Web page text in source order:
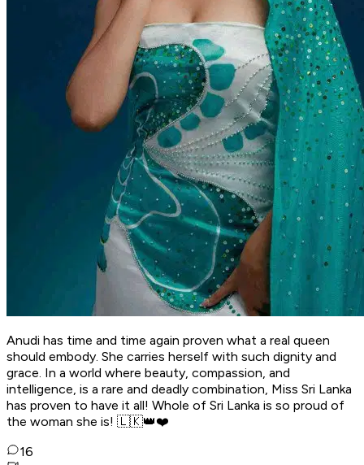
Anudi has time and time again proven what a real queen
should embody. She carries herself with such dignity and
grace. In a world where beauty, compassion, and
intelligence, is a rare and deadly combination, Miss Sri Lanka
has proven to have it all! Whole of Sri Lanka is so proud of
the woman she is! 🇱🇰👑❤️
16